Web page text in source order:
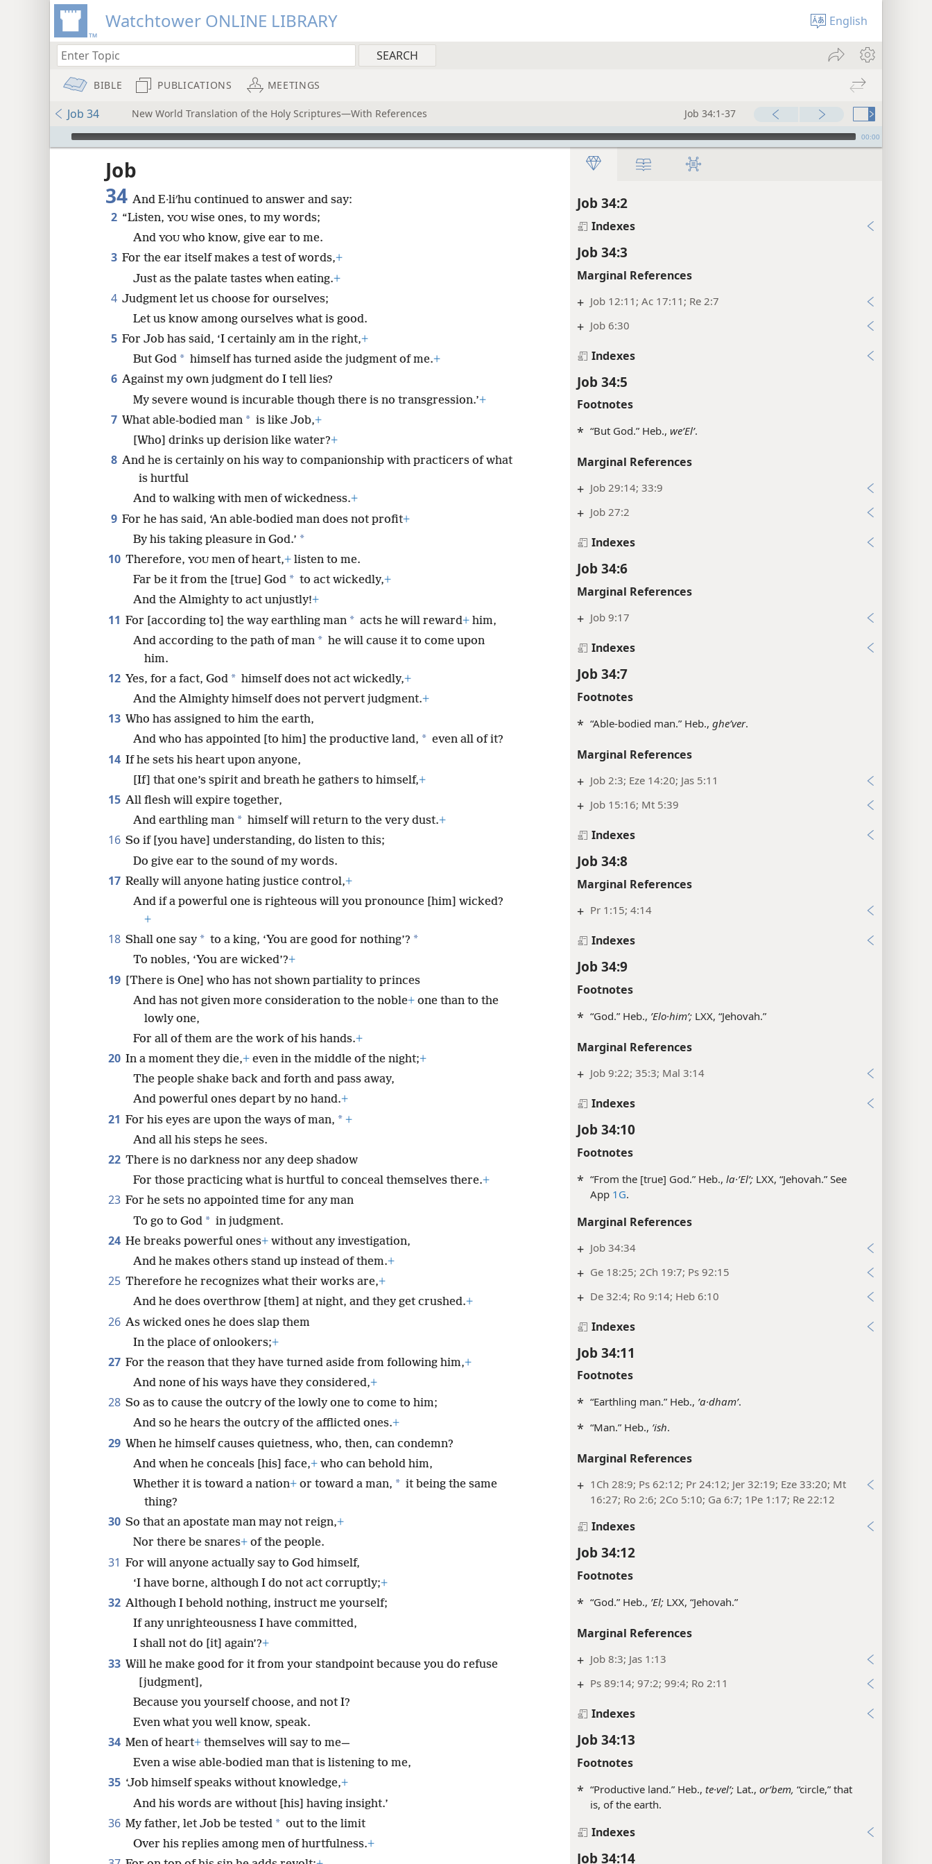
Watchtower ONLINE LIBRARY English
BIBLE PUBLICATIONS MEETINGS
Job 34 New World Translation of the Holy Scriptures—With References Job 34:1-37
mejs.audio-player 00:00
Job 34:2
Indexes
Job 34:3
Marginal References
+ Job 12:11; Ac 17:11; Re 2:7
+ Job 6:30
Indexes
Job 34:5
Footnotes
* “But God.” Heb.,weʼElʹ.
Marginal References
+ Job 29:14; 33:9
+ Job 27:2
Indexes
Job 34:6
Marginal References
+ Job 9:17
Indexes
Job 34:7
Footnotes
* “Able-bodied man.” Heb.,gheʹver.
Marginal References
+ Job 2:3; Eze 14:20; Jas 5:11
+ Job 15:16; Mt 5:39
Indexes
Job 34:8
Marginal References
+ Pr 1:15; 4:14
Indexes
Job 34:9
Footnotes
* “God.” Heb., ʼElo·himʹ; LXX, “Jehovah.”
Marginal References
+ Job 9:22; 35:3; Mal 3:14
Indexes
Job 34:10
Footnotes
* “From the [true] God.” Heb.,la·ʼElʹ; LXX, “Jehovah.” See
App 1G.
Marginal References
+ Job 34:34
+ Ge 18:25; 2Ch 19:7; Ps 92:15
+ De 32:4; Ro 9:14; Heb 6:10
Indexes
Job 34:11
Footnotes
* “Earthling man.” Heb., ʼa·dhamʹ.
* “Man.” Heb., ʼish.
Marginal References
+ 1Ch 28:9; Ps 62:12; Pr 24:12; Jer 32:19; Eze 33:20; Mt
16:27; Ro 2:6; 2Co 5:10; Ga 6:7; 1Pe 1:17; Re 22:12
Indexes
Job 34:12
Footnotes
* “God.” Heb., ʼEl; LXX, “Jehovah.”
Marginal References
+ Job 8:3; Jas 1:13
+ Ps 89:14; 97:2; 99:4; Ro 2:11
Indexes
Job 34:13
Footnotes
* “Productive land.” Heb.,te·velʹ; Lat.,orʹbem, “circle,” that
is, of the earth.
Indexes
Job 34:14
Job
34 And E·liʹhu continued to answer and say:
2 “Listen, YOU wise ones, to my words;
And YOU who know, give ear to me.
3 For the ear itself makes a test of words,+
Just as the palate tastes when eating.+
4 Judgment let us choose for ourselves;
Let us know among ourselves what is good.
5 For Job has said, ‘I certainly am in the right,+
But God * himself has turned aside the judgment of me.+
6 Against my own judgment do I tell lies?
My severe wound is incurable though there is no transgression.’+
7 What able-bodied man * is like Job,+
[Who] drinks up derision like water?+
8 And he is certainly on his way to companionship with practicers of what
is hurtful
And to walking with men of wickedness.+
9 For he has said, ‘An able-bodied man does not profit+
By his taking pleasure in God.’ *
10 Therefore, YOU men of heart,+ listen to me.
Far be it from the [true] God * to act wickedly,+
And the Almighty to act unjustly!+
11 For [according to] the way earthling man * acts he will reward+ him,
And according to the path of man * he will cause it to come upon
him.
12 Yes, for a fact, God * himself does not act wickedly,+
And the Almighty himself does not pervert judgment.+
13 Who has assigned to him the earth,
And who has appointed [to him] the productive land, * even all of it?
14 If he sets his heart upon anyone,
[If] that one’s spirit and breath he gathers to himself,+
15 All flesh will expire together,
And earthling man * himself will return to the very dust.+
16 So if [you have] understanding, do listen to this;
Do give ear to the sound of my words.
17 Really will anyone hating justice control,+
And if a powerful one is righteous will you pronounce [him] wicked?
+
18 Shall one say * to a king, ‘You are good for nothing’? *
To nobles, ‘You are wicked’?+
19 [There is One] who has not shown partiality to princes
And has not given more consideration to the noble+ one than to the
lowly one,
For all of them are the work of his hands.+
20 In a moment they die,+ even in the middle of the night;+
The people shake back and forth and pass away,
And powerful ones depart by no hand.+
21 For his eyes are upon the ways of man, * +
And all his steps he sees.
22 There is no darkness nor any deep shadow
For those practicing what is hurtful to conceal themselves there.+
23 For he sets no appointed time for any man
To go to God * in judgment.
24 He breaks powerful ones+ without any investigation,
And he makes others stand up instead of them.+
25 Therefore he recognizes what their works are,+
And he does overthrow [them] at night, and they get crushed.+
26 As wicked ones he does slap them
In the place of onlookers;+
27 For the reason that they have turned aside from following him,+
And none of his ways have they considered,+
28 So as to cause the outcry of the lowly one to come to him;
And so he hears the outcry of the afflicted ones.+
29 When he himself causes quietness, who, then, can condemn?
And when he conceals [his] face,+ who can behold him,
Whether it is toward a nation+ or toward a man, * it being the same
thing?
30 So that an apostate man may not reign,+
Nor there be snares+ of the people.
31 For will anyone actually say to God himself,
‘I have borne, although I do not act corruptly;+
32 Although I behold nothing, instruct me yourself;
If any unrighteousness I have committed,
I shall not do [it] again’?+
33 Will he make good for it from your standpoint because you do refuse
[judgment],
Because you yourself choose, and not I?
Even what you well know, speak.
34 Men of heart+ themselves will say to me—
Even a wise able-bodied man that is listening to me,
35 ‘Job himself speaks without knowledge,+
And his words are without [his] having insight.’
36 My father, let Job be tested * out to the limit
Over his replies among men of hurtfulness.+